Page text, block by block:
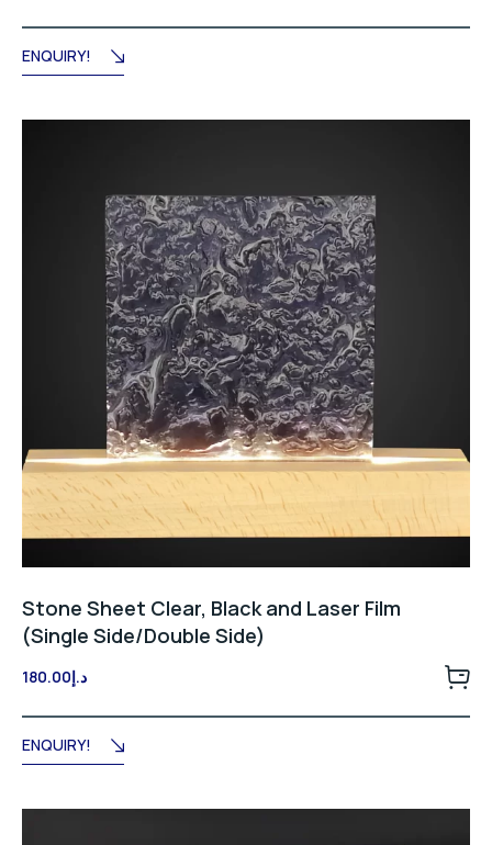
ENQUIRY!
Stone Sheet Clear, Black and Laser Film
(Single Side/Double Side)
د.إ180.00
ENQUIRY!